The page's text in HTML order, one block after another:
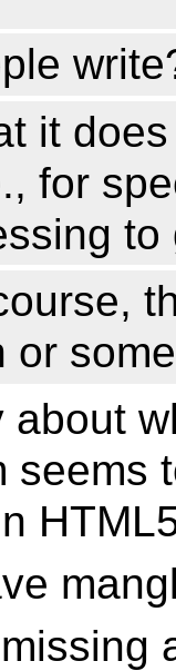
it
for
to
or
about
seems